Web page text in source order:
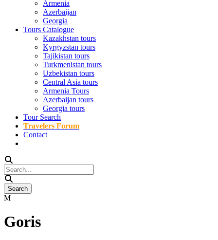
Armenia
Azerbaijan
Georgia
Tours Catalogue
Kazakhstan tours
Kyrgyzstan tours
Tajikistan tours
Turkmenistan tours
Uzbekistan tours
Central Asia tours
Armenia Tours
Azerbaijan tours
Georgia tours
Tour Search
Travelers Forum
Contact
Goris